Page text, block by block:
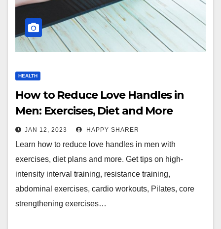
HEALTH
How to Reduce Love Handles in
Men: Exercises, Diet and More
JAN 12, 2023 HAPPY SHARER
Learn how to reduce love handles in men with
exercises, diet plans and more. Get tips on high-
intensity interval training, resistance training,
abdominal exercises, cardio workouts, Pilates, core
strengthening exercises…